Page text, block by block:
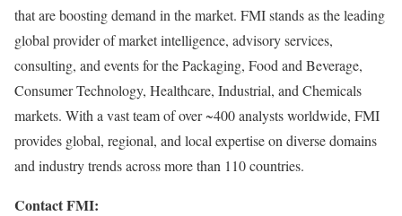
that are boosting demand in the market. FMI stands as the leading
global provider of market intelligence, advisory services,
consulting, and events for the Packaging, Food and Beverage,
Consumer Technology, Healthcare, Industrial, and Chemicals
markets. With a vast team of over ~400 analysts worldwide, FMI
provides global, regional, and local expertise on diverse domains
and industry trends across more than 110 countries.
Contact FMI: